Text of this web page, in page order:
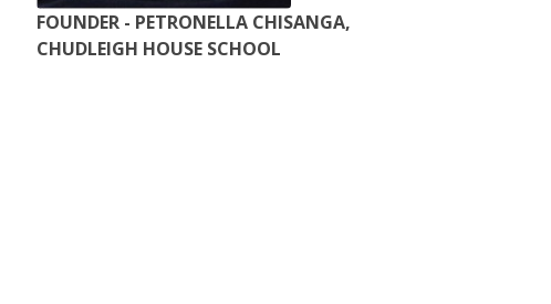
FOUNDER - PETRONELLA CHISANGA,
CHUDLEIGH HOUSE SCHOOL